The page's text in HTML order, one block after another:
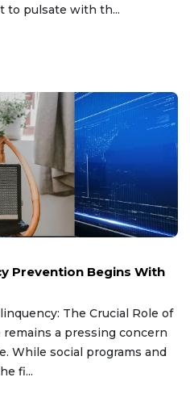
to pulsate with th...
Prevention Begins With
The Crucial Role of
a pressing concern
While social programs and
fi...